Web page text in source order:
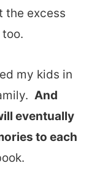
the excess
my kids in
And
eventually
to each